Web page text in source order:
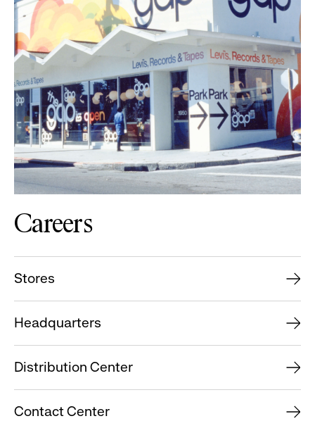
Careers
Stores
Headquarters
Distribution Center
Contact Center